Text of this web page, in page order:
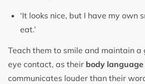
‘It looks nice, but I have my own
eat.’
Teach them to smile and maintain a
eye contact, as their body language
communicates louder than their